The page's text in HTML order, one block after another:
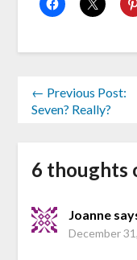
← Previous Post:
Seven? Really?
6 thoughts
Joanne
December